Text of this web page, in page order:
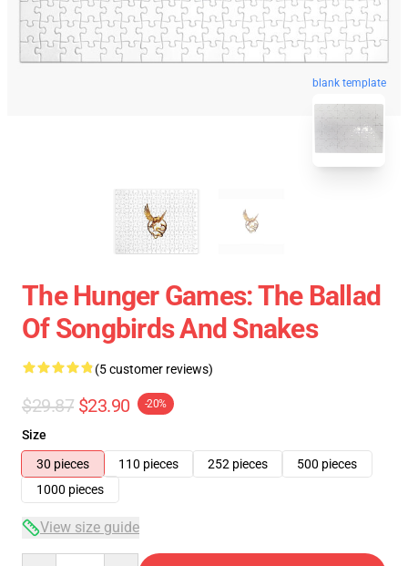
blank template
The Hunger Games: The Ballad
Of Songbirds And Snakes
(5 customer reviews)
$29.87 $23.90 -20%
Size
30 pieces
110 pieces 252 pieces
500 pieces
1000 pieces
View size guide